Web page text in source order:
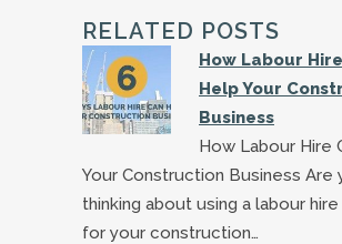
RELATED POSTS
How Labour
Help Your
Business
How Labour Hire
Your Construction Business Are
thinking about using a labour
for your construction…